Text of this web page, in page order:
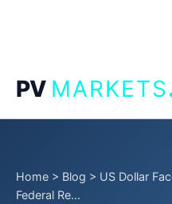
PV MARKETS
Home > Blog > US Dollar
Federal Re...